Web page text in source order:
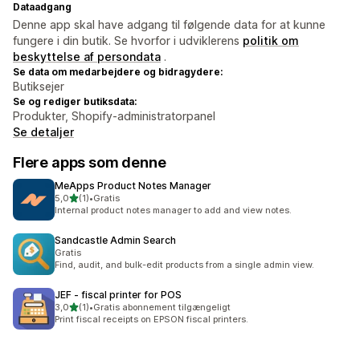
Dataadgang
Denne app skal have adgang til følgende data for at kunne
fungere i din butik. Se hvorfor i udviklerens politik om
beskyttelse af persondata .
Se data om medarbejdere og bidragydere:
Butiksejer
Se og rediger butiksdata:
Produkter, Shopify-administratorpanel
Se detaljer
Flere apps som denne
MeApps Product Notes Manager
5,0ud af 5 stjerner
(1)
1 anmeldelser i alt
•Gratis
Internal product notes manager to add and view notes.
Sandcastle Admin Search
Gratis
Find, audit, and bulk-edit products from a single admin view.
JEF ‑ fiscal printer for POS
3,0ud af 5 stjerner
(1)
1 anmeldelser i alt
•Gratis abonnement tilgængeligt
Print fiscal receipts on EPSON fiscal printers.